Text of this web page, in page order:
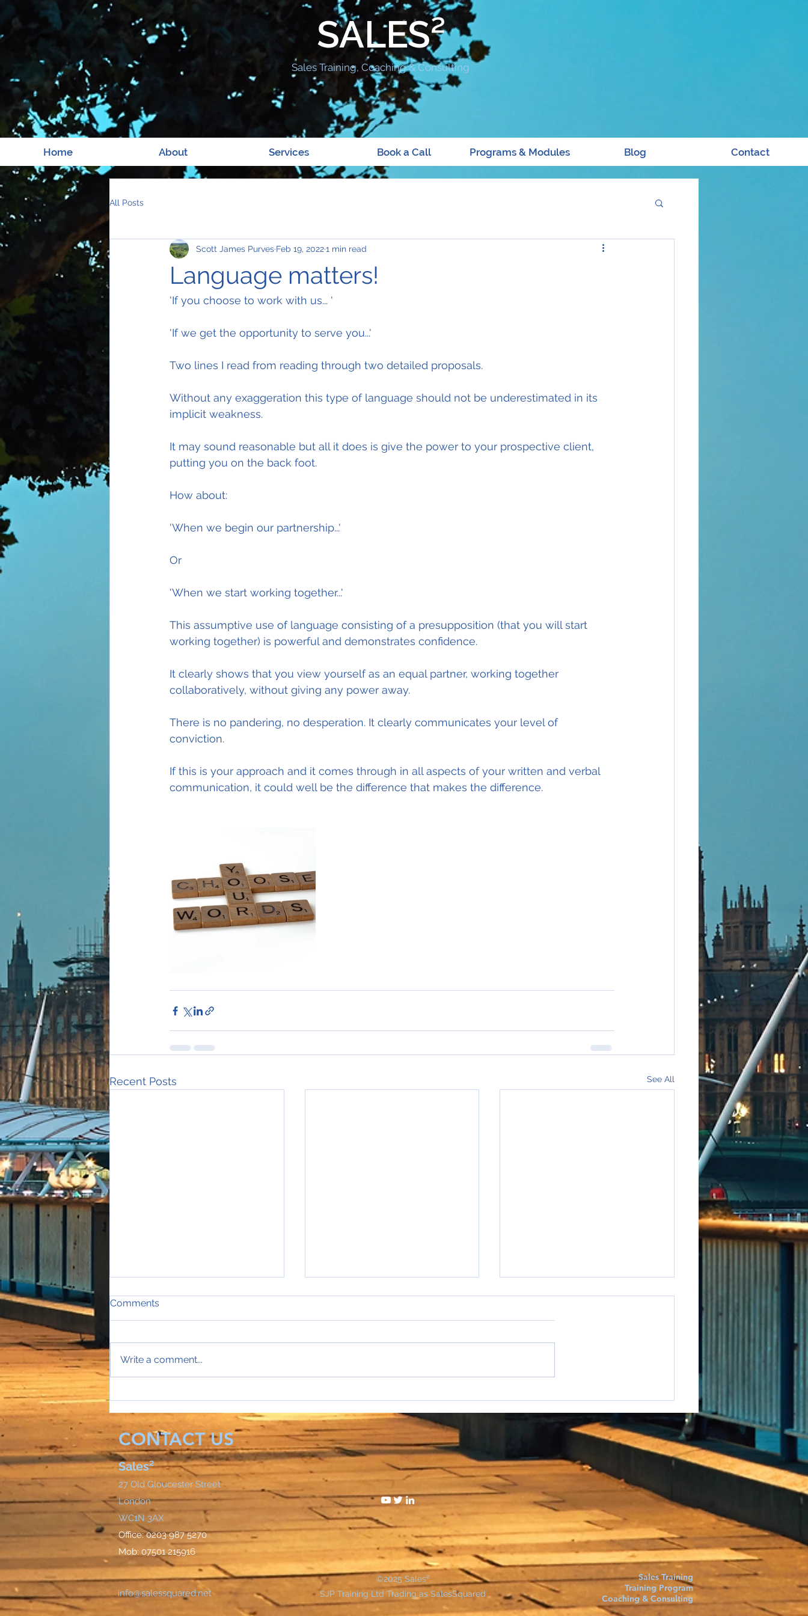
SALES²
Sales Training, Coaching & Consulting
Home About Services Book a Call Programs & Modules Blog Contact
All Posts
Language matters!
Scott James Purves Feb 19, 20221 min read
'If you choose to work with us... '
'If we get the opportunity to serve you...'
Two lines I read from reading through two detailed proposals.
Without any exaggeration this type of language should not be underestimated in its
implicit weakness.
It may sound reasonable but all it does is give the power to your prospective client,
putting you on the back foot.
How about:
'When we begin our partnership...'
Or
'When we start working together...'
This assumptive use of language consisting of a presupposition (that you will start
working together) is powerful and demonstrates confidence.
It clearly shows that you view yourself as an equal partner, working together
collaboratively, without giving any power away.
There is no pandering, no desperation. It clearly communicates your level of
conviction.
If this is your approach and it comes through in all aspects of your written and verbal
communication, it could well be the difference that makes the difference.
Recent Posts See All
Comments
Write a comment...
CONTACT US
Sales²
27 Old Gloucester Street
London
WC1N 3AX
Office: 0203 987 5270
Mob: 07501 215916
info@salessquared.net
©2025 Sales²
SJP Training Ltd Trading as SalesSquared
Sales Training
Training Program
Coaching & Consulting